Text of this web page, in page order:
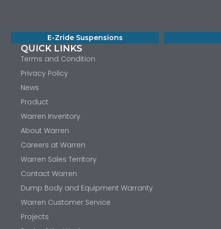
E-Zride Suspensions
QUICK LINKS
Terms and Condition
Privacy Policy
News
Product
Warren Inventory
About Warren
Careers at Warren
Warren Sales Territory
Contact Warren
Dump Body and Equipment Warranty
Warren Customer Service
Projects